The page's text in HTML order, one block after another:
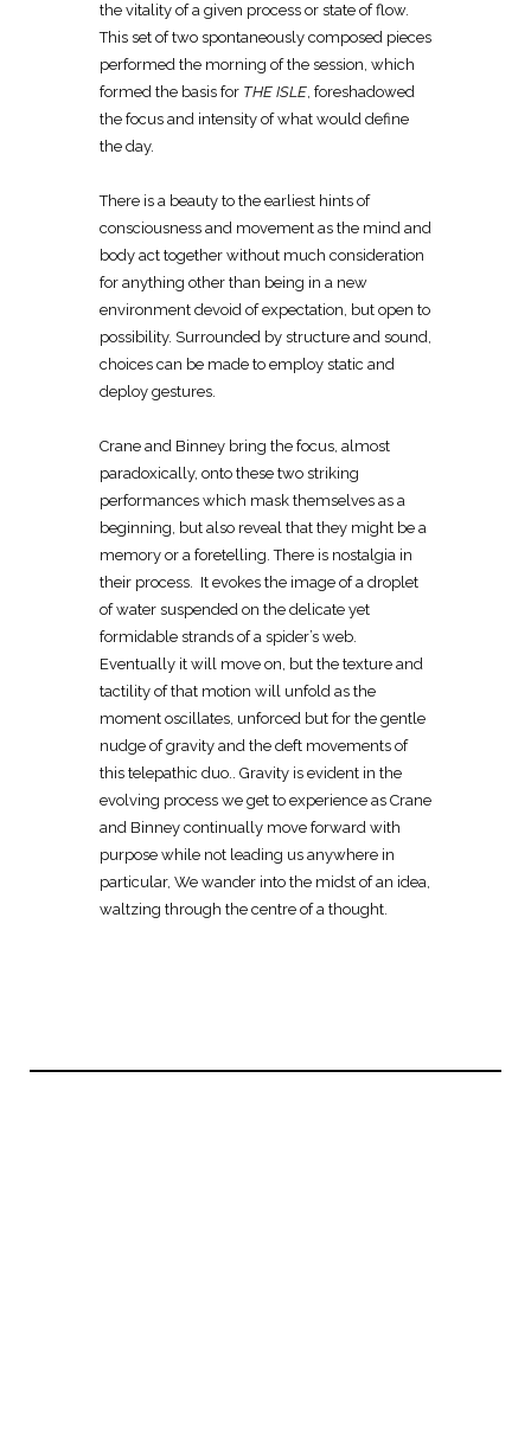
the vitality of a given process or state of flow.
This set of two spontaneously composed pieces
performed the morning of the session, which
formed the basis for THE ISLE, foreshadowed
the focus and intensity of what would define
the day.
There is a beauty to the earliest hints of
consciousness and movement as the mind and
body act together without much consideration
for anything other than being in a new
environment devoid of expectation, but open to
possibility. Surrounded by structure and sound,
choices can be made to employ static and
deploy gestures.
Crane and Binney bring the focus, almost
paradoxically, onto these two striking
performances which mask themselves as a
beginning, but also reveal that they might be a
memory or a foretelling. There is nostalgia in
their process. It evokes the image of a droplet
of water suspended on the delicate yet
formidable strands of a spider’s web.
Eventually it will move on, but the texture and
tactility of that motion will unfold as the
moment oscillates, unforced but for the gentle
nudge of gravity and the deft movements of
this telepathic duo.. Gravity is evident in the
evolving process we get to experience as Crane
and Binney continually move forward with
purpose while not leading us anywhere in
particular, We wander into the midst of an idea,
waltzing through the centre of a thought.